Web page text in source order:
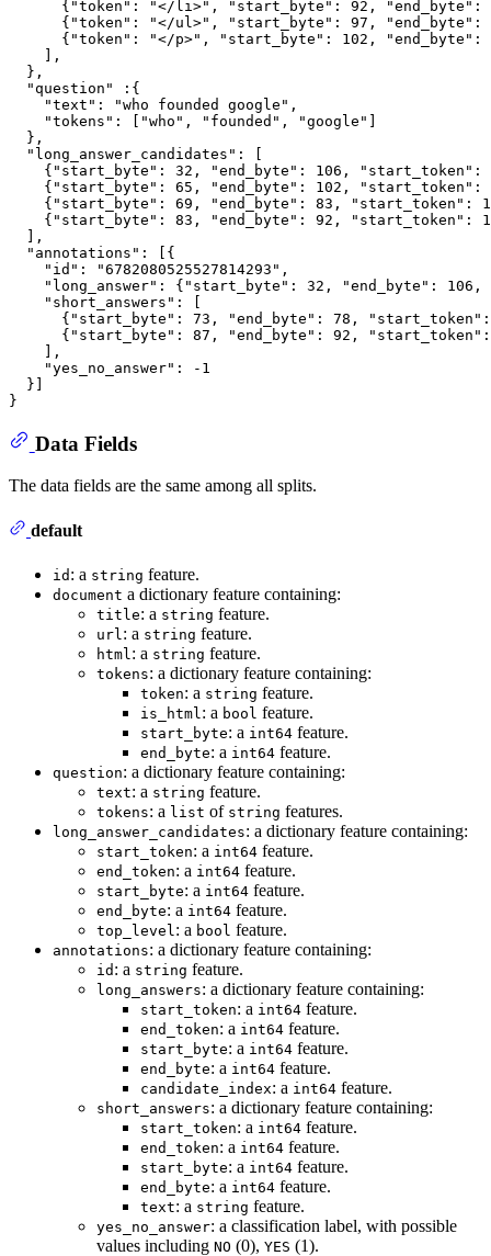
{"token": "</li>", "start_byte": 92, "end_byte":
{"token": "</ul>", "start_byte": 97, "end_byte":
{"token": "</p>", "start_byte": 102, "end_byte":
    ],
  },
  "question" :{
    "text": "who founded google",
    "tokens": ["who", "founded", "google"]
  },
  "long_answer_candidates": [
{"start_byte": 32, "end_byte": 106,
{"start_byte": 65, "end_byte": 102,
{"start_byte": 69, "end_byte": 83, "start_token":
{"start_byte": 83, "end_byte": 92, "start_token":
  ],
  "annotations": [{
    "id": "6782080525527814293",
"long_answer": {"start_byte": 32, "end_byte":
    "short_answers": [
{"start_byte": 73, "end_byte": 78,
{"start_byte": 87, "end_byte": 92,
    ],
    "yes_no_answer": -1
  }]
Data Fields
The data fields are the same among all splits.
default
id : a string feature.
document a dictionary feature containing:
title: a string feature.
url : a string feature.
html : a string feature.
tokens: a dictionary feature containing:
token: a string feature.
is_html : a bool feature.
start_byte: a int64 feature.
end_byte: a int64 feature.
question: a dictionary feature containing:
text: a string feature.
tokens: a list of string features.
long_answer_candidates: a dictionary feature containing:
start_token: a int64 feature.
end_token: a int64 feature.
start_byte: a int64 feature.
end_byte: a int64 feature.
top_level : a bool feature.
annotations: a dictionary feature containing:
id : a string feature.
long_answers: a dictionary feature containing:
start_token: a int64 feature.
end_token: a int64 feature.
start_byte: a int64 feature.
end_byte: a int64 feature.
candidate_index: a int64 feature.
short_answers: a dictionary feature containing:
start_token: a int64 feature.
end_token: a int64 feature.
start_byte: a int64 feature.
end_byte: a int64 feature.
text: a string feature.
yes_no_answer: a classification label, with possible
values including NO (0), YES (1).